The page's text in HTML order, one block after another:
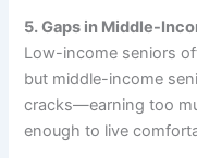
5. Gaps in Middle-
Low-income seniors
but middle-income
cracks—earning too
enough to live